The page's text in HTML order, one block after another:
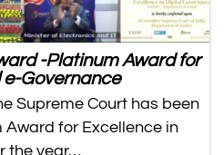
-Platinum Award for
e-Governance
Supreme Court has been
for Excellence in
the year…